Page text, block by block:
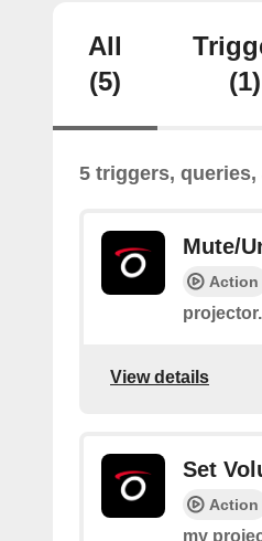
All
(5)
(1)
5 triggers,
Mute/
Action
projector.
View details
Set
Action
my